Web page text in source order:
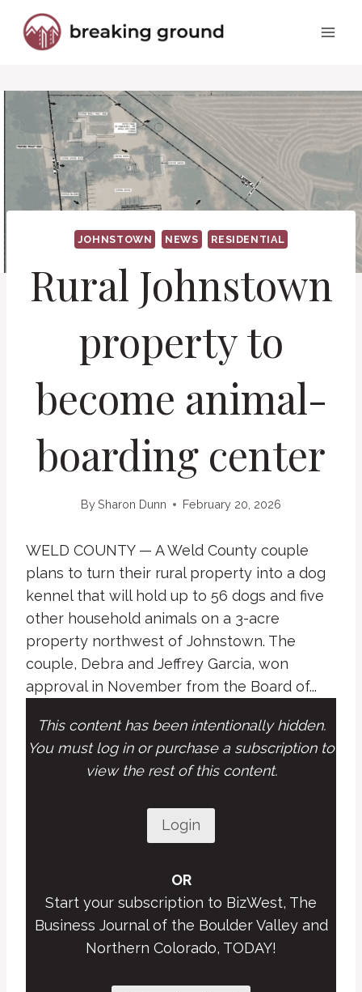
content
JOHNSTOWN NEWS RESIDENTIAL
Rural Johnstown
property to
become animal-
boarding center
BySharon Dunn February 20, 2026
WELD COUNTY — A Weld County couple
plans to turn their rural property into a dog
kennel that will hold up to 56 dogs and five
other household animals on a 3-acre
property northwest of Johnstown. The
couple, Debra and Jeffrey Garcia, won
approval in November from the Board of...
This content has been intentionally hidden.
You must log in or purchase a subscription to
view the rest of this content.
Login
OR
Start your subscription to BizWest, The
Business Journal of the Boulder Valley and
Northern Colorado, TODAY!